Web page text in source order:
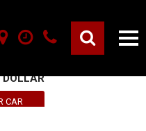
DOLLAR
CAR